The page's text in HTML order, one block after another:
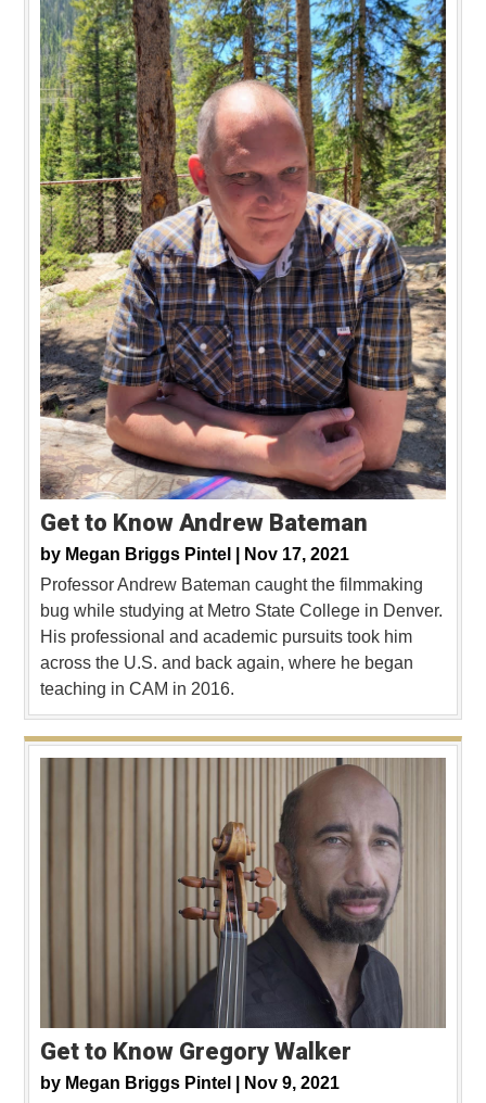
Get to Know Andrew Bateman
by Megan Briggs Pintel |
Nov 17, 2021
Professor Andrew Bateman caught the filmmaking
bug while studying at Metro State College in Denver.
His professional and academic pursuits took him
across the U.S. and back again, where he began
teaching in CAM in 2016.
Get to Know Gregory Walker
by Megan Briggs Pintel |
Nov 9, 2021